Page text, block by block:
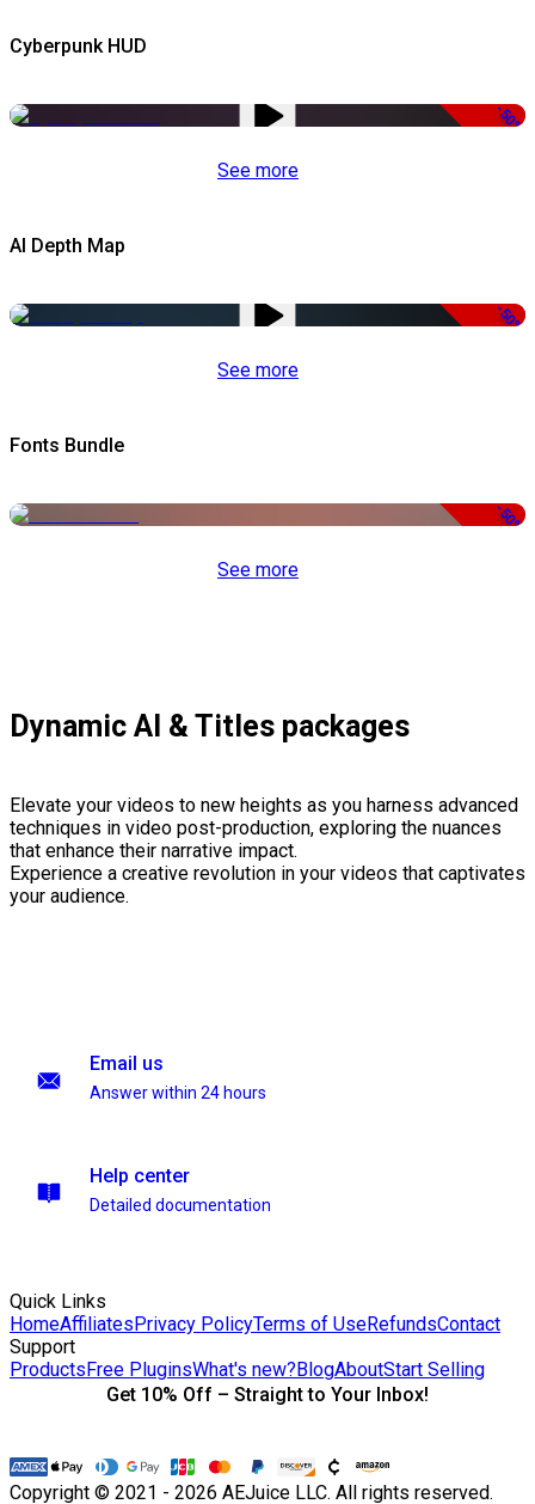
Cyberpunk HUD
-50%
See more
AI Depth Map
-50%
See more
Fonts Bundle
-50%
See more
Dynamic AI & Titles packages
Elevate your videos to new heights as you harness advanced
techniques in video post-production, exploring the nuances
that enhance their narrative impact.
Experience a creative revolution in your videos that captivates
your audience.
Email us
Answer within 24 hours
Help center
Detailed documentation
Quick Links
HomeAffiliatesPrivacy PolicyTerms of UseRefundsContact
Support
ProductsFree PluginsWhat's new?BlogAboutStart Selling
Get 10% Off – Straight to Your Inbox!
Copyright © 2021 - 2026 AEJuice LLC. All rights reserved.